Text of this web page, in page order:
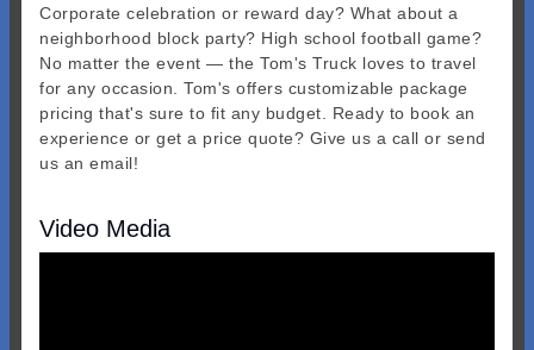
Corporate celebration or reward day? What about a
neighborhood block party? High school football game?
No matter the event — the Tom's Truck loves to travel
for any occasion. Tom's offers customizable package
pricing that's sure to fit any budget. Ready to book an
experience or get a price quote? Give us a call or send
us an email!
Video Media